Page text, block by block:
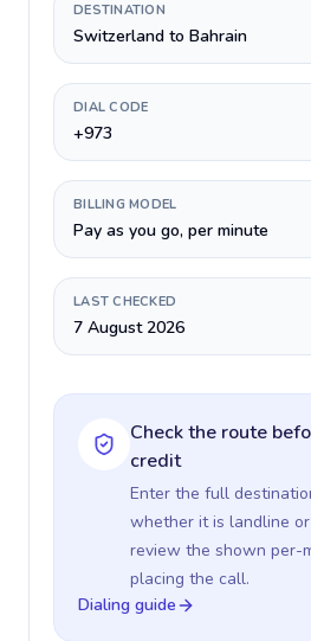
DESTINATION
Switzerland to Bahrain
DIAL CODE
+973
BILLING MODEL
Pay as you go, per minute
LAST CHECKED
7 August 2026
Check the route
credit
Enter the full
whether it is landline
review the shown per-
placing the call.
Dialing guide